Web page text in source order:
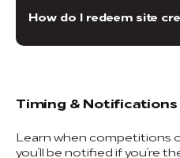
How do I redeem site
Timing & Notifications
Learn when competitions
you’ll be notified if you’re